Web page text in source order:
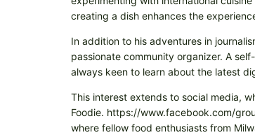
creating a dish enhances the
In addition to his adventures in
passionate community organizer. A
always keen to learn about the latest
This interest extends to social media,
Foodie. https://www.facebook.com/
where fellow food enthusiasts from